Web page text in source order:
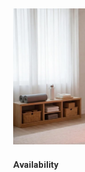
Availability